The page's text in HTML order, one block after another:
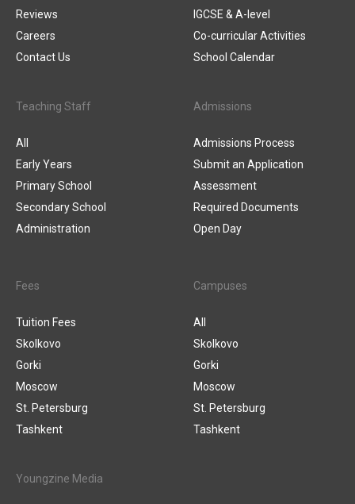
Reviews
Careers
Contact Us
IGCSE & A-level
Co-curricular Activities
School Calendar
Teaching Staff
All
Early Years
Primary School
Secondary School
Administration
Admissions
Admissions Process
Submit an Application
Assessment
Required Documents
Open Day
Fees
Tuition Fees
Skolkovo
Gorki
Moscow
St. Petersburg
Tashkent
Campuses
All
Skolkovo
Gorki
Moscow
St. Petersburg
Tashkent
Youngzine Media